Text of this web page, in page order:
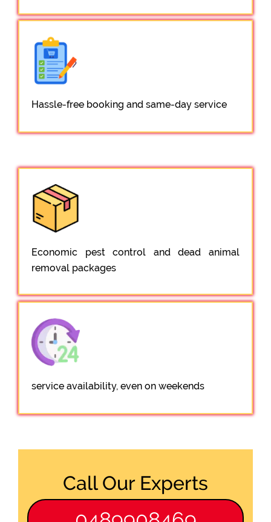
Hassle-free booking and same-day service
Economic pest control and dead animal
removal packages
service availability, even on weekends
Call Our Experts